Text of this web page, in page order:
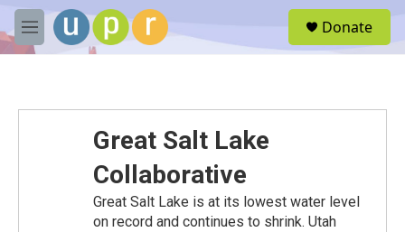
Skip to main content
M
e
Donate
Great Salt Lake
Collaborative
Great Salt Lake is at its lowest water level
on record and continues to shrink. Utah